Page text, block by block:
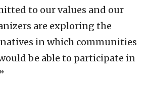
to our values and our
are exploring the
in which communities
be able to participate in